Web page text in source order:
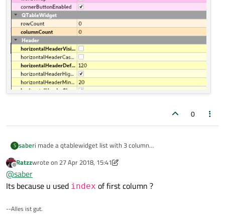
0
S saberi made a qtablewidget list with 3 column
column .
Offline
Ratzzwrote on 27 Apr 2018, 15:41
last edited by Ratzz
@saber
Its because u used index of first column ?
--Alles ist gut.